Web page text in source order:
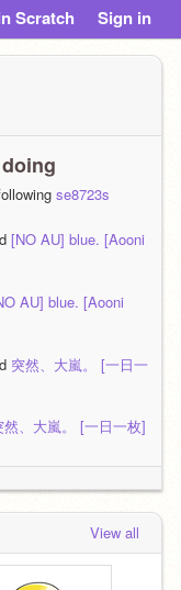
Scratch Sign in
se8723s
[NO AU] blue. [Aooni
AU] blue. [Aooni
突然、大嵐。 [一日一
然、大嵐。 [一日一枚]
J･A･D･S [一日一枚]
View all